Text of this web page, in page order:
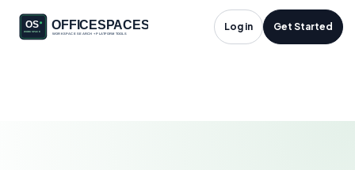
Log in Get Started
CRM Platform in